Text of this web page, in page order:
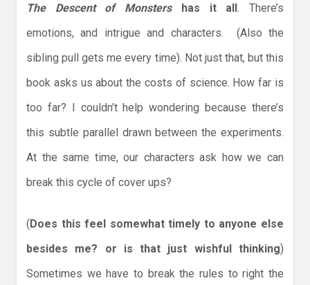
The Descent of Monsters has it all. There’s
emotions, and intrigue and characters. (Also the
sibling pull gets me every time). Not just that, but this
book asks us about the costs of science. How far is
too far? I couldn’t help wondering because there’s
this subtle parallel drawn between the experiments.
At the same time, our characters ask how we can
break this cycle of cover ups?
( Does this feel somewhat timely to anyone else
besides me? or is that just wishful thinking)
Sometimes we have to break the rules to right the